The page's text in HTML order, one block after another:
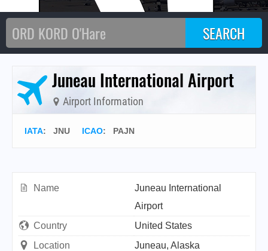
Juneau International Airport
Airport Information
IATA: JNU ICAO: PAJN
Name
Juneau International
Airport
Country
United States
Location
Juneau, Alaska